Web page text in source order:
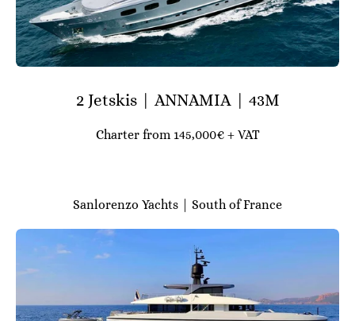
2 Jetskis | ANNAMIA | 43M
Charter from 145,000€ + VAT
Sanlorenzo Yachts | South of France